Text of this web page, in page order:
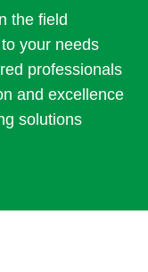
the field
your needs
professionals
and excellence
solutions